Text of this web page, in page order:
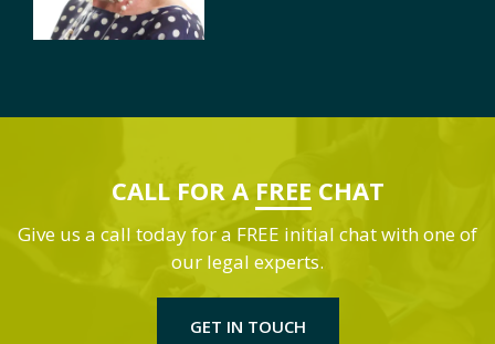
CALL FOR A FREE CHAT
Give us a call today for a FREE initial chat with one of
our legal experts.
GET IN TOUCH